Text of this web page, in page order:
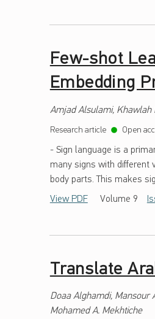
Few-shot
Embedding
Amjad Alsulami, Khawlah
Research article Open
- Sign language is a
many signs with different
body parts. This makes
View PDF Volume 9
Translate
Doaa Alghamdi, Mansour
Mohamed A. Mekhtiche